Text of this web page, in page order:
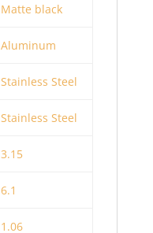
Matte black
Aluminum
Stainless Steel
Stainless Steel
3.15
6.1
1.06